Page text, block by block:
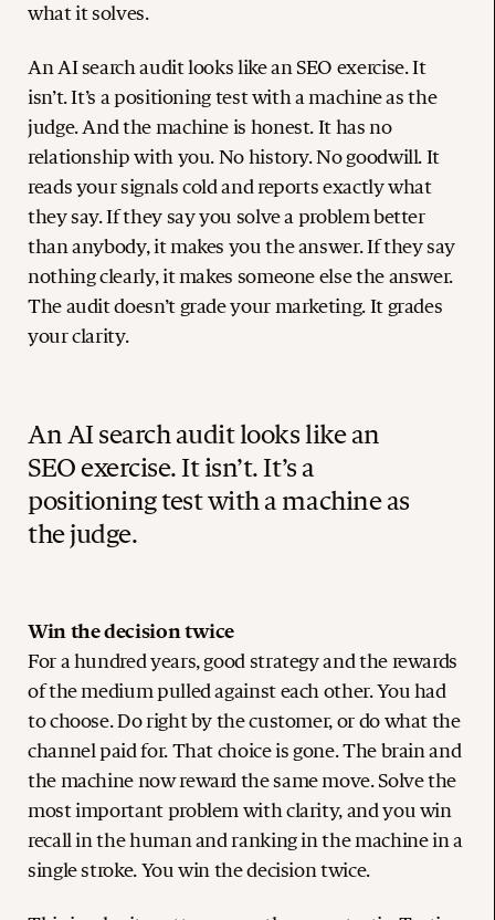
what it solves.
An AI search audit looks like an SEO exercise. It
isn’t. It’s a positioning test with a machine as the
judge. And the machine is honest. It has no
relationship with you. No history. No goodwill. It
reads your signals cold and reports exactly what
they say. If they say you solve a problem better
than anybody, it makes you the answer. If they say
nothing clearly, it makes someone else the answer.
The audit doesn’t grade your marketing. It grades
your clarity.
An AI search audit looks like an
SEO exercise. It isn’t. It’s a
positioning test with a machine as
the judge.
Win the decision twice
For a hundred years, good strategy and the rewards
of the medium pulled against each other. You had
to choose. Do right by the customer, or do what the
channel paid for. That choice is gone. The brain and
the machine now reward the same move. Solve the
most important problem with clarity, and you win
recall in the human and ranking in the machine in a
single stroke. You win the decision twice.